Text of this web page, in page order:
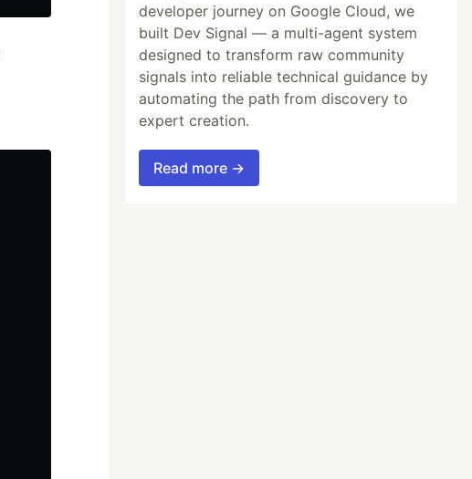
developer journey on Google Cloud, we
built Dev Signal — a multi-agent system
designed to transform raw community
signals into reliable technical guidance by
automating the path from discovery to
expert creation.
Read more →